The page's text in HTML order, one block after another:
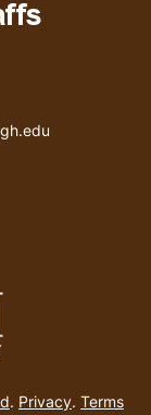
. Privacy. Terms
address